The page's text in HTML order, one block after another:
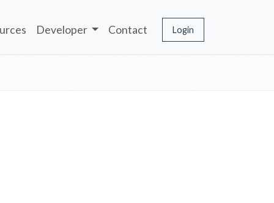
Developer Contact Login